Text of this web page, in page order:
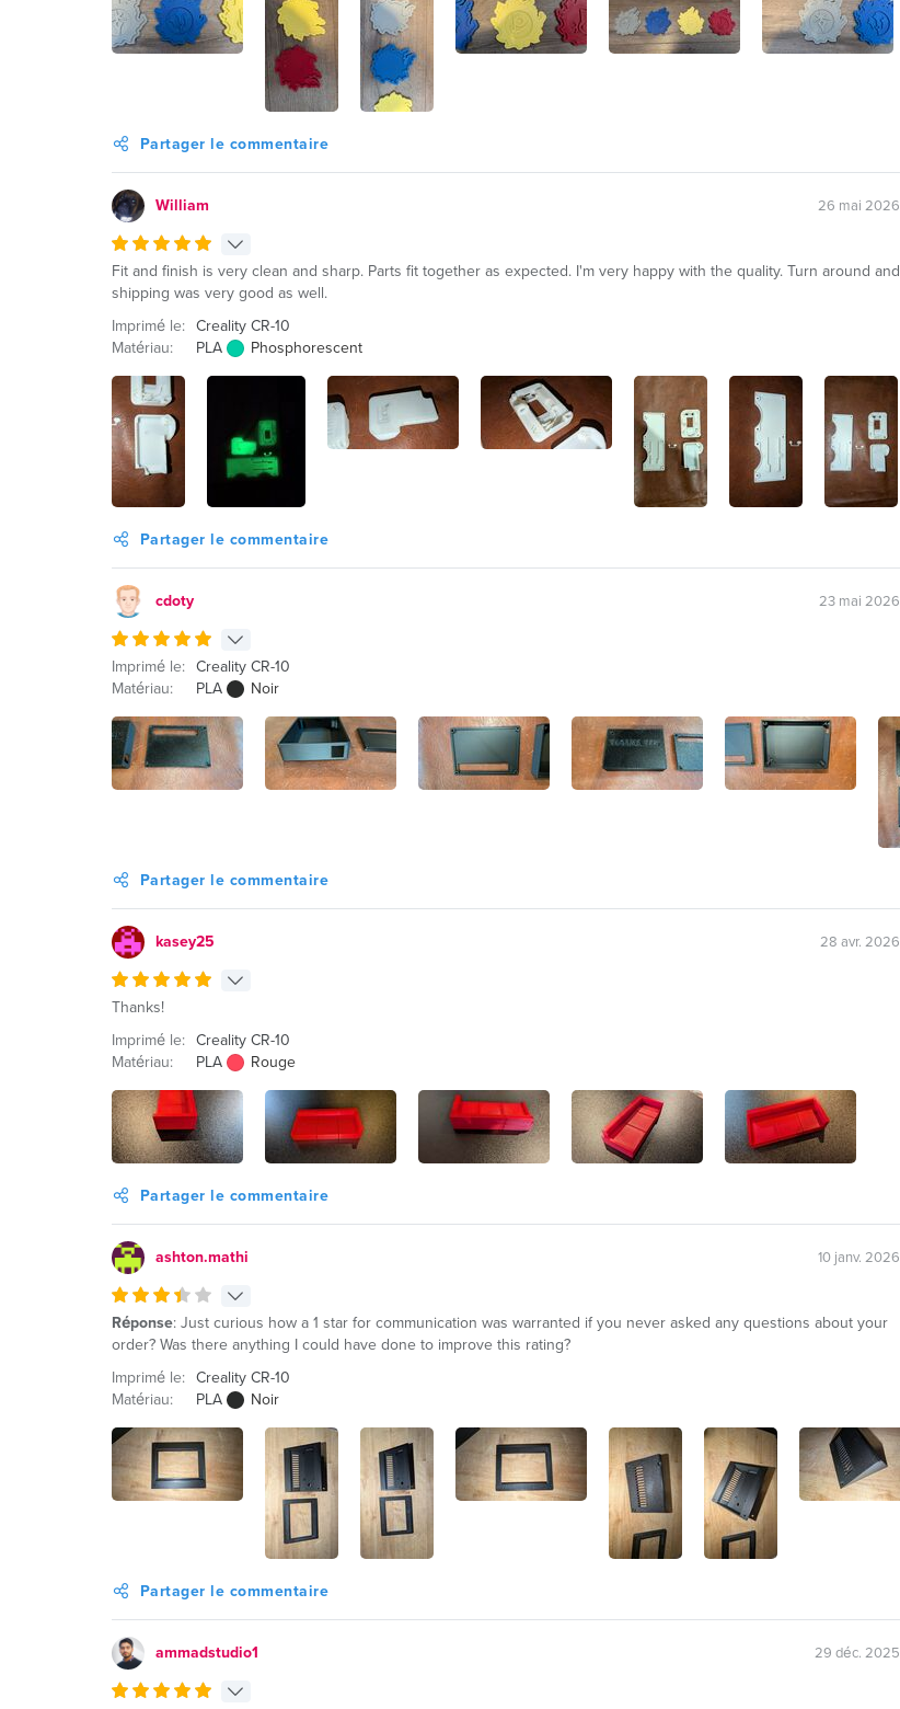
Partager le commentaire
William 26 mai 2026
Fit and finish is very clean and sharp. Parts fit together as expected. I'm very happy with the quality. Turn around and
shipping was very good as well.
Imprimé le: Creality CR-10
Matériau:
PLA Phosphorescent
Partager le commentaire
cdoty 23 mai 2026
Imprimé le: Creality CR-10
Matériau:
PLA Noir
Partager le commentaire
kasey25 28 avr. 2026
Thanks!
Imprimé le: Creality CR-10
Matériau:
PLA Rouge
Partager le commentaire
ashton.mathi 10 janv. 2026
Réponse: Just curious how a 1 star for communication was warranted if you never asked any questions about your
order? Was there anything I could have done to improve this rating?
Imprimé le: Creality CR-10
Matériau:
PLA Noir
Partager le commentaire
ammadstudio1 29 déc. 2025